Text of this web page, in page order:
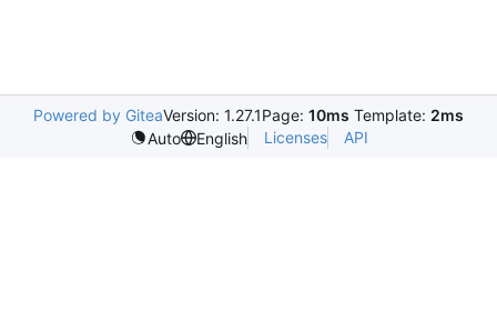
Powered by GiteaVersion: 1.27.1Page: 10ms Template: 2ms
Auto
English Licenses API